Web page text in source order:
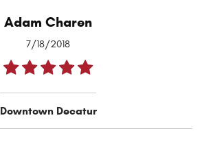
Adam Charen
7/18/2018
Downtown Decatur